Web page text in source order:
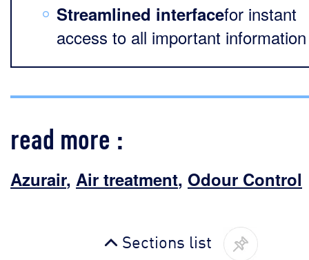
Streamlined interfacefor instant
access to all important information
read more :
Azurair, Air treatment, Odour Control
Sections list